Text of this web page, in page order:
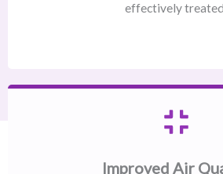
effectively
Improved Air